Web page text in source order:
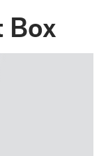
Box